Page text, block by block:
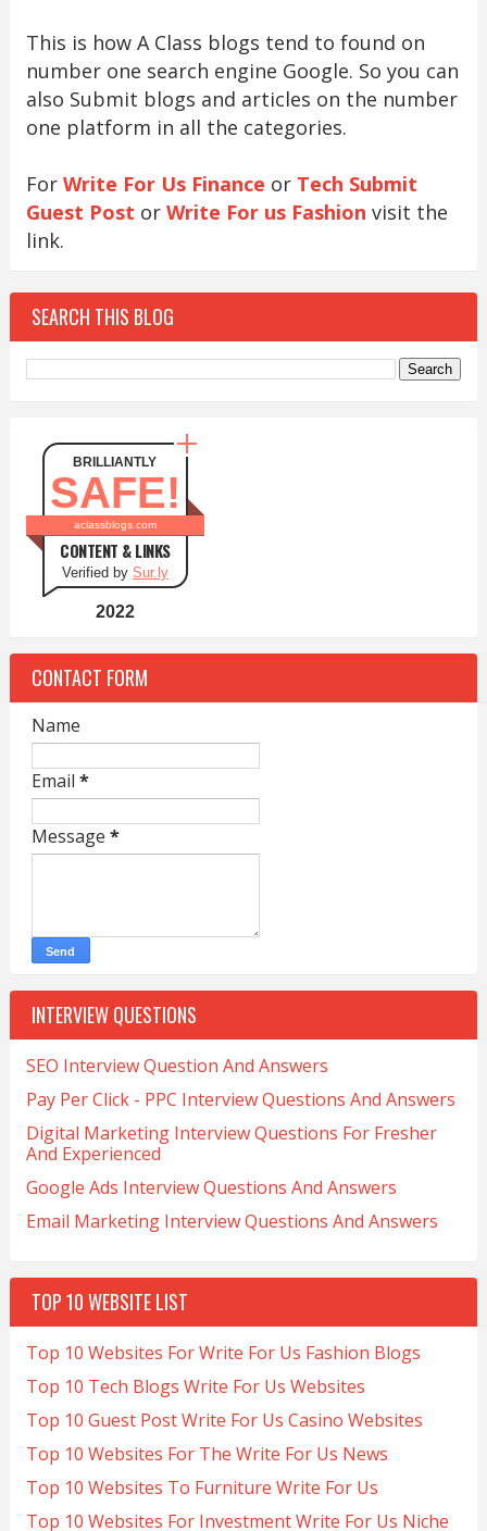
This is how A Class blogs tend to found on
number one search engine Google. So you can
also Submit blogs and articles on the number
one platform in all the categories.
For Write For Us Finance or Tech Submit
Guest Post or Write For us Fashion visit the
link.
SEARCH THIS BLOG
BRILLIANTLY
SAFE!
aclassblogs.com
CONTENT & LINKS
Verified by Sur.ly
2022
CONTACT FORM
Name
Email *
Message *
INTERVIEW QUESTIONS
SEO Interview Question And Answers
Pay Per Click - PPC Interview Questions And Answers
Digital Marketing Interview Questions For Fresher
And Experienced
Google Ads Interview Questions And Answers
Email Marketing Interview Questions And Answers
TOP 10 WEBSITE LIST
Top 10 Websites For Write For Us Fashion Blogs
Top 10 Tech Blogs Write For Us Websites
Top 10 Guest Post Write For Us Casino Websites
Top 10 Websites For The Write For Us News
Top 10 Websites To Furniture Write For Us
Top 10 Websites For Investment Write For Us Niche